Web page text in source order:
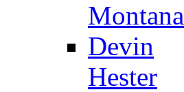
Montana
Devin
Hester